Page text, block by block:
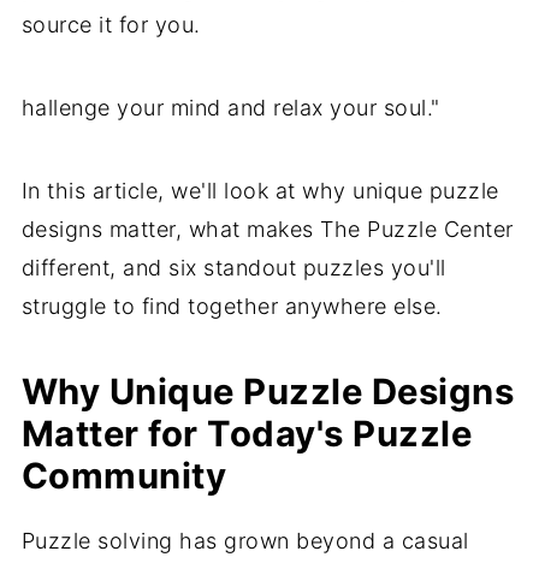
source it for you.
hallenge your mind and relax your soul."
In this article, we'll look at why unique puzzle
designs matter, what makes The Puzzle Center
different, and six standout puzzles you'll
struggle to find together anywhere else.
Why Unique Puzzle Designs
Matter for Today's Puzzle
Community
Puzzle solving has grown beyond a casual